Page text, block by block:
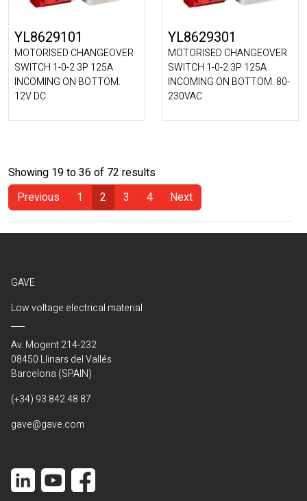
YL8629101
MOTORISED CHANGEOVER
SWITCH 1-0-2 3P 125A
INCOMING ON BOTTOM.
12V DC
YL8629301
MOTORISED CHANGEOVER
SWITCH 1-0-2 3P 125A
INCOMING ON BOTTOM. 80-
230VAC
Showing 19 to 36 of 72 results
Previous
1
2
(Current)
3 4 Next
GAVE
Low voltage electrical material
Av. Mogent 214-232
08450 Llinars del Vallés
Barcelona (SPAIN)
(+34) 93 842 48 87
gave@gave.com